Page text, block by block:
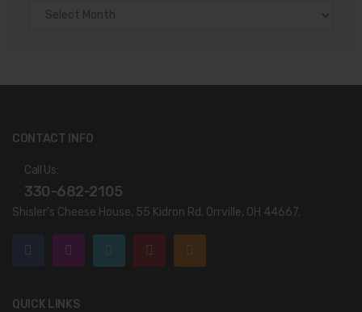
Archives
CONTACT INFO
Call Us:
330-682-2105
Shisler’s Cheese House, 55 Kidron Rd. Orrville, OH 44667.
QUICK LINKS